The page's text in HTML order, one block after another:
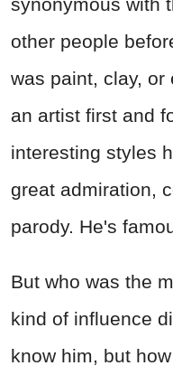
other people
was paint, clay, or
an artist first and
interesting styles
great admiration,
parody. He's
But who was the
kind of influence
know him, but